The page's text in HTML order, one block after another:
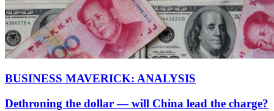
BUSINESS MAVERICK: ANALYSIS
Dethroning the dollar — will China lead the charge?